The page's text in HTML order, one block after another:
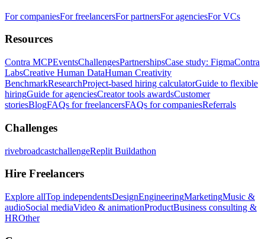
For companiesFor freelancersFor partnersFor agenciesFor VCs
Resources
Contra MCPEventsChallengesPartnershipsCase study: FigmaContra
LabsCreative Human DataHuman Creativity
BenchmarkResearchProject-based hiring calculatorGuide to flexible
hiringGuide for agenciesCreator tools awardsCustomer
storiesBlogFAQs for freelancersFAQs for companiesReferrals
Challenges
rivebroadcastchallengeReplit Buildathon
Hire Freelancers
Explore allTop independentsDesignEngineeringMarketingMusic &
audioSocial mediaVideo & animationProductBusiness consulting &
HROther